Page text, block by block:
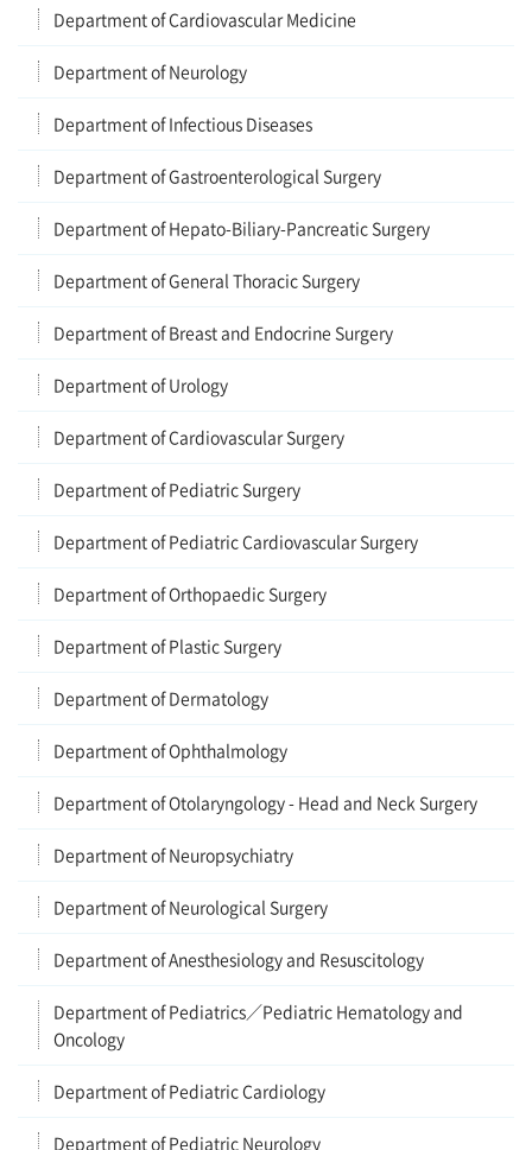
Department of Cardiovascular Medicine
Department of Neurology
Department of Infectious Diseases
Department of Gastroenterological Surgery
Department of Hepato-Biliary-Pancreatic Surgery
Department of General Thoracic Surgery
Department of Breast and Endocrine Surgery
Department of Urology
Department of Cardiovascular Surgery
Department of Pediatric Surgery
Department of Pediatric Cardiovascular Surgery
Department of Orthopaedic Surgery
Department of Plastic Surgery
Department of Dermatology
Department of Ophthalmology
Department of Otolaryngology - Head and Neck Surgery
Department of Neuropsychiatry
Department of Neurological Surgery
Department of Anesthesiology and Resuscitology
Department of Pediatrics／Pediatric Hematology and
Oncology
Department of Pediatric Cardiology
Department of Pediatric Neurology